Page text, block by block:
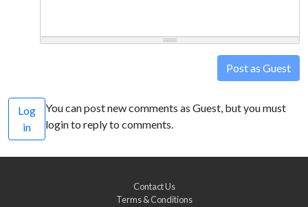
Post as Guest
Log
in
You can post new comments as Guest, but you must
login to reply to comments.
Contact Us
Terms & Conditions